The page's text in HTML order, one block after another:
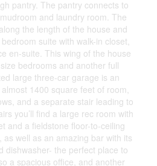
pantry. The pantry connects to
and laundry room. The
the length of the house and
suite with walk-in closet,
en-suite. This wing of the house
bedrooms and another full
large three-car garage is an
1400 square feet of room,
and a separate stair leading to
you’ll find a large rec room with
and a fieldstone floor-to-ceiling
well as an amazing bar with its
dishwasher- the perfect place to
a spacious office, and another